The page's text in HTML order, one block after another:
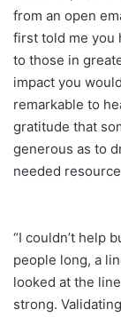
from an open
first told me you
to those in
impact you
remarkable to
gratitude that
generous as to
needed
“I couldn’t help
people long, a
looked at the
strong.